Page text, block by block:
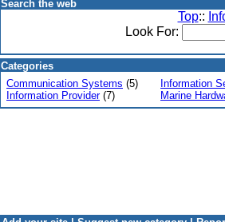
Search the web
Top::
Look For:
Categories
Communication Systems (5)
Information Provider (7)
Information
Marine